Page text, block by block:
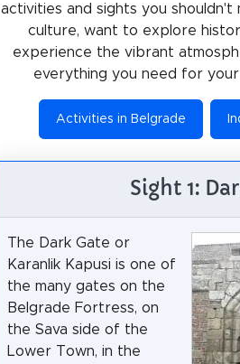
activities and sights you shouldn't
culture, want to explore
experience the vibrant
everything you need for
Activities in Belgrade
Sight 1:
The Dark Gate or
Karanlik Kapusi is one of
the many gates on the
Belgrade Fortress, on
the Sava side of the
Lower Town, in the